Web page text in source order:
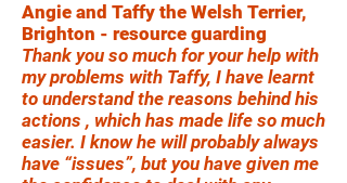
Angie and Taffy the Welsh Terrier,
Brighton - resource guarding
Thank you so much for your help with
my problems with Taffy, I have learnt
to understand the reasons behind his
actions , which has made life so much
easier. I know he will probably always
have “issues”, but you have given me